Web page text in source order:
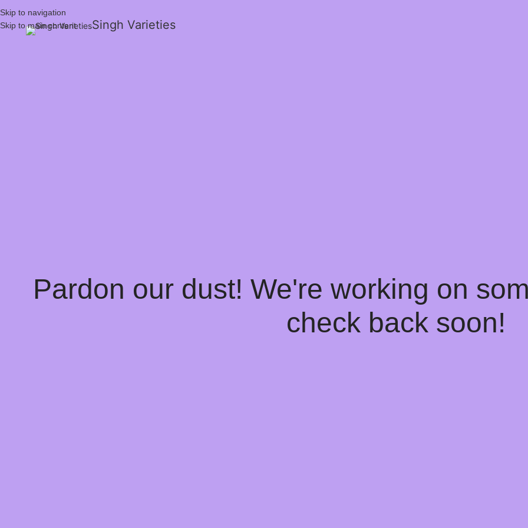
Skip to navigation
Skip to main content
Singh Varieties
Pardon our dust! We're working on
check back soon!